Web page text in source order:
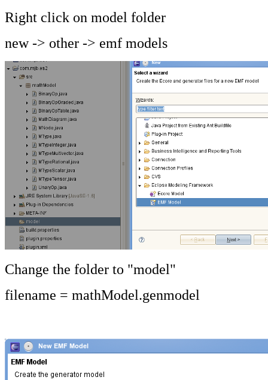
Right click on model folder
new -> other -> emf models
Change the folder to "model"
filename = mathModel.genmodel